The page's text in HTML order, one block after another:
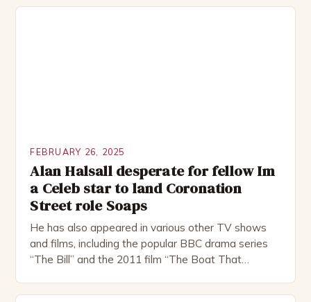
FEBRUARY 26, 2025
Alan Halsall desperate for fellow Im
a Celeb star to land Coronation
Street role Soaps
He has also appeared in various other TV shows
and films, including the popular BBC drama series
“The Bill” and the 2011 film “The Boat That